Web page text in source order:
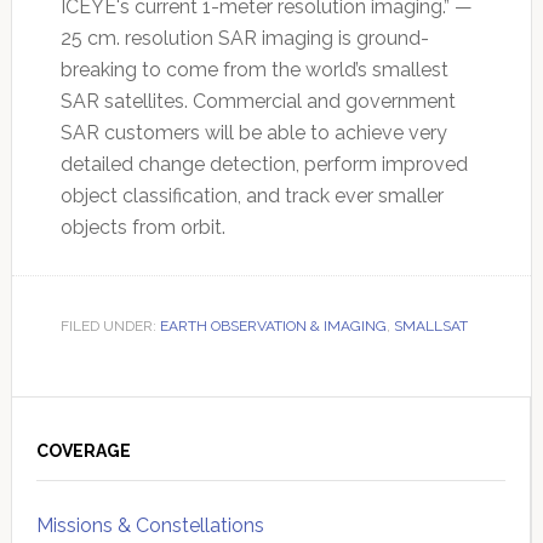
ICEYE's current 1-meter resolution imaging.” —
25 cm. resolution SAR imaging is ground-
breaking to come from the world’s smallest
SAR satellites. Commercial and government
SAR customers will be able to achieve very
detailed change detection, perform improved
object classification, and track ever smaller
objects from orbit.
FILED UNDER: EARTH OBSERVATION & IMAGING SMALLSAT
Sidebar
COVERAGE
Missions & Constellations